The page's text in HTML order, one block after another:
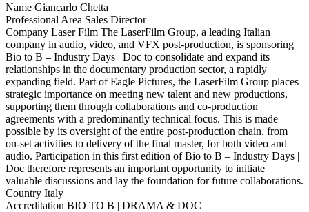
Name Giancarlo Chetta
Professional Area Sales Director
Company Laser Film The LaserFilm Group, a leading Italian
company in audio, video, and VFX post-production, is sponsoring
Bio to B – Industry Days | Doc to consolidate and expand its
relationships in the documentary production sector, a rapidly
expanding field. Part of Eagle Pictures, the LaserFilm Group places
strategic importance on meeting new talent and new productions,
supporting them through collaborations and co-production
agreements with a predominantly technical focus. This is made
possible by its oversight of the entire post-production chain, from
on-set activities to delivery of the final master, for both video and
audio. Participation in this first edition of Bio to B – Industry Days |
Doc therefore represents an important opportunity to initiate
valuable discussions and lay the foundation for future collaborations.
Country Italy
Accreditation BIO TO B | DRAMA & DOC